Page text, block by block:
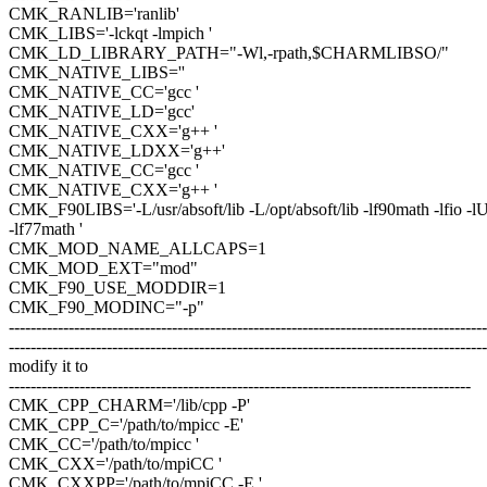
CMK_RANLIB='ranlib'
CMK_LIBS='-lckqt -lmpich '
CMK_LD_LIBRARY_PATH="-Wl,-rpath,$CHARMLIBSO/"
CMK_NATIVE_LIBS=''
CMK_NATIVE_CC='gcc '
CMK_NATIVE_LD='gcc'
CMK_NATIVE_CXX='g++ '
CMK_NATIVE_LDXX='g++'
CMK_NATIVE_CC='gcc '
CMK_NATIVE_CXX='g++ '
CMK_F90LIBS='-L/usr/absoft/lib -L/opt/absoft/lib -lf90math -lfio -
-lf77math '
CMK_MOD_NAME_ALLCAPS=1
CMK_MOD_EXT="mod"
CMK_F90_USE_MODDIR=1
CMK_F90_MODINC="-p"
modify it to
-------------------------------------------------------------------------------------
CMK_CPP_CHARM='/lib/cpp -P'
CMK_CPP_C='/path/to/mpicc -E'
CMK_CC='/path/to/mpicc '
CMK_CXX='/path/to/mpiCC '
CMK_CXXPP='/path/to/mpiCC -E '